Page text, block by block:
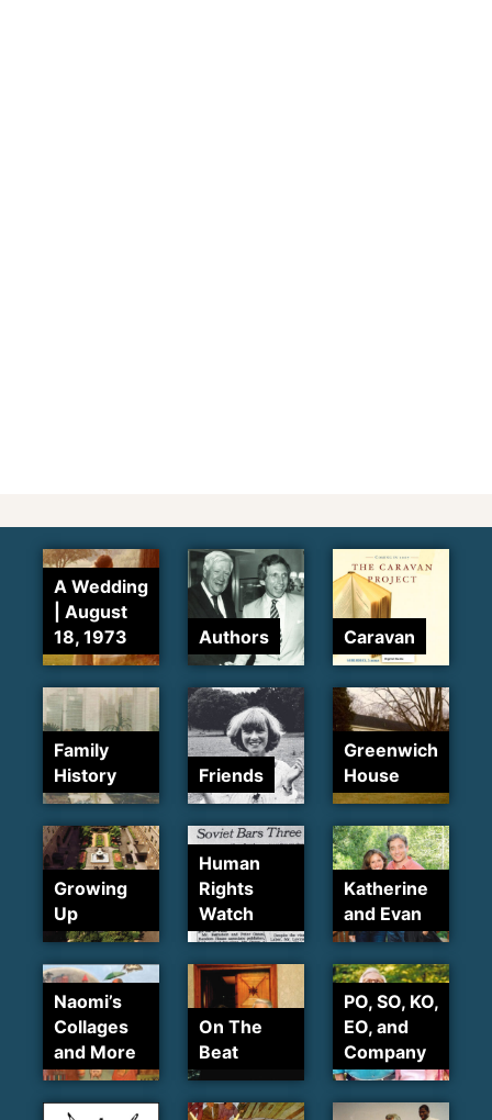
A Wedding
| August
18, 1973
Authors Caravan
Family
History
Friends
Greenwich
House
Growing
Up
Human
Rights
Watch
Katherine
and Evan
Naomi’s
Collages
and More
On The
Beat
PO, SO, KO,
EO, and
Company